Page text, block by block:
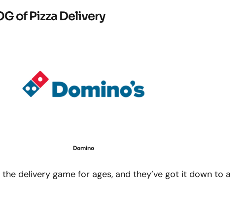
of Pizza Delivery
Domino
the delivery game for ages, and they’ve got it down to a